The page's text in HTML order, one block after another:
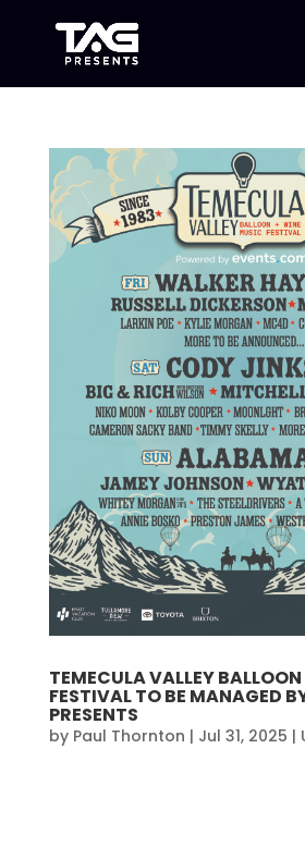
TEMECULA VALLEY
FESTIVAL TO BE MANAGED
PRESENTS
by Paul Thornton | Jul 31, 2025 |